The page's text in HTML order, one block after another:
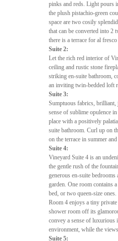
pinks and reds. Light pours
the plush pistachio-green
space are two cosily
that can be converted into 2
there is a terrace for al
Suite 2:
Let the rich red interior of
ceiling and rustic stone
striking en-suite bathroom,
an inviting twin-bedded loft
Suite 3:
Sumptuous fabrics, brilliant,
sense of sublime opulence
place with a positively
suite bathroom. Curl up on
on the terrace in summer
Suite 4:
Vineyard Suite 4 is an
the gentle rush of the
generous en-suite
garden. One room contains
bed, or two queen-size ones.
Room 4 enjoys a tiny
shower room off its
convey a sense of luxurious
environment, while the
Suite 5: